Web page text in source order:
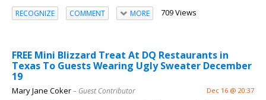
RECOGNIZE COMMENT MORE 709 Views
FREE Mini Blizzard Treat At DQ Restaurants in
Texas To Guests Wearing Ugly Sweater December
19
Mary Jane Coker– Guest Contributor Dec 16 @ 20:37